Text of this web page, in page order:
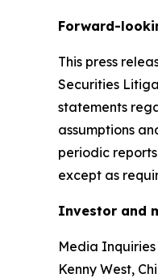
Forward-
This press
Securities
statements
assumptions
periodic
except as
Investor and
Media
Kenny West,